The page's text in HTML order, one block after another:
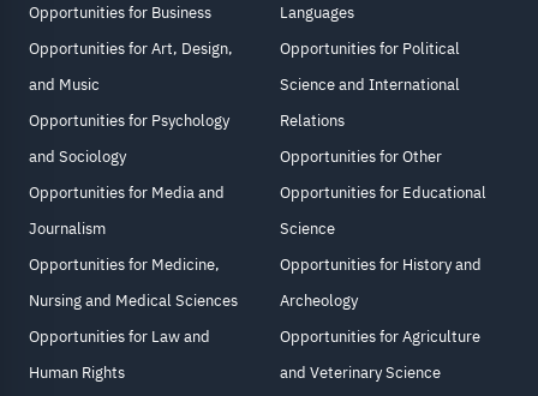
Opportunities for Business
Opportunities for Art, Design,
and Music
Opportunities for Psychology
and Sociology
Opportunities for Media and
Journalism
Opportunities for Medicine,
Nursing and Medical Sciences
Opportunities for Law and
Human Rights
Languages
Opportunities for Political
Science and International
Relations
Opportunities for Other
Opportunities for Educational
Science
Opportunities for History and
Archeology
Opportunities for Agriculture
and Veterinary Science